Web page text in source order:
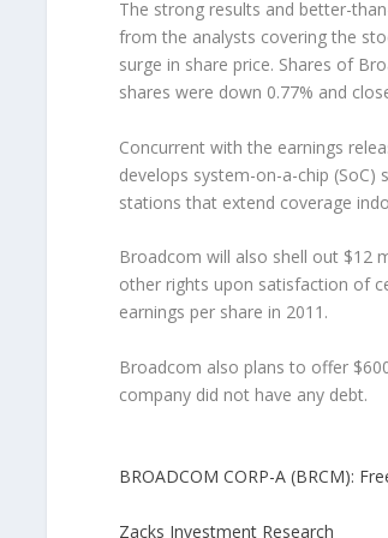
The strong results and better-
from the analysts covering the
surge in share price. Shares of
shares were down 0.77% and
Concurrent with the earnings
develops system-on-a-chip
stations that extend coverage
Broadcom will also shell out $12
other rights upon satisfaction of
earnings per share in 2011.
Broadcom also plans to offer
company did not have any debt.
BROADCOM CORP-A (BRCM):
Zacks Investment Research